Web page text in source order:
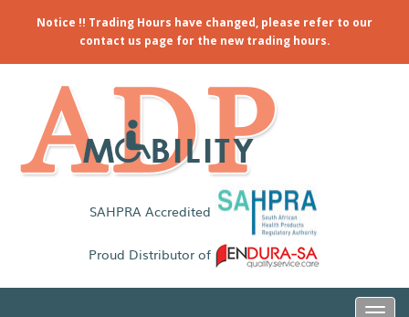
Notice !! Trading Hours have changed, please refer to our
contact us page for the new trading hours.
SAHPRA Accredited
Proud Distributor of